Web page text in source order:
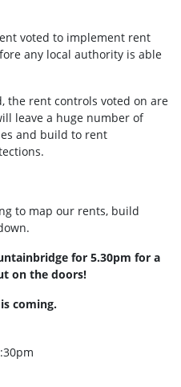
voted to implement rent
any local authority is able
the rent controls voted on are
leave a huge number of
and build to rent
to map our rents, build
for 5.30pm for a
on the doors!
coming.